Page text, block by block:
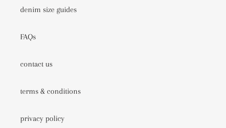
denim size guides
FAQs
contact us
terms & conditions
privacy policy